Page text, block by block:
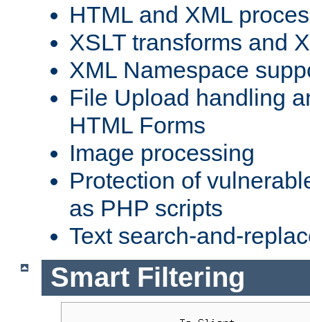
HTML and XML
XSLT transforms and
XML Namespace
File Upload handling
HTML Forms
Image processing
Protection of
as PHP scripts
Text search-and-
Smart Filtering